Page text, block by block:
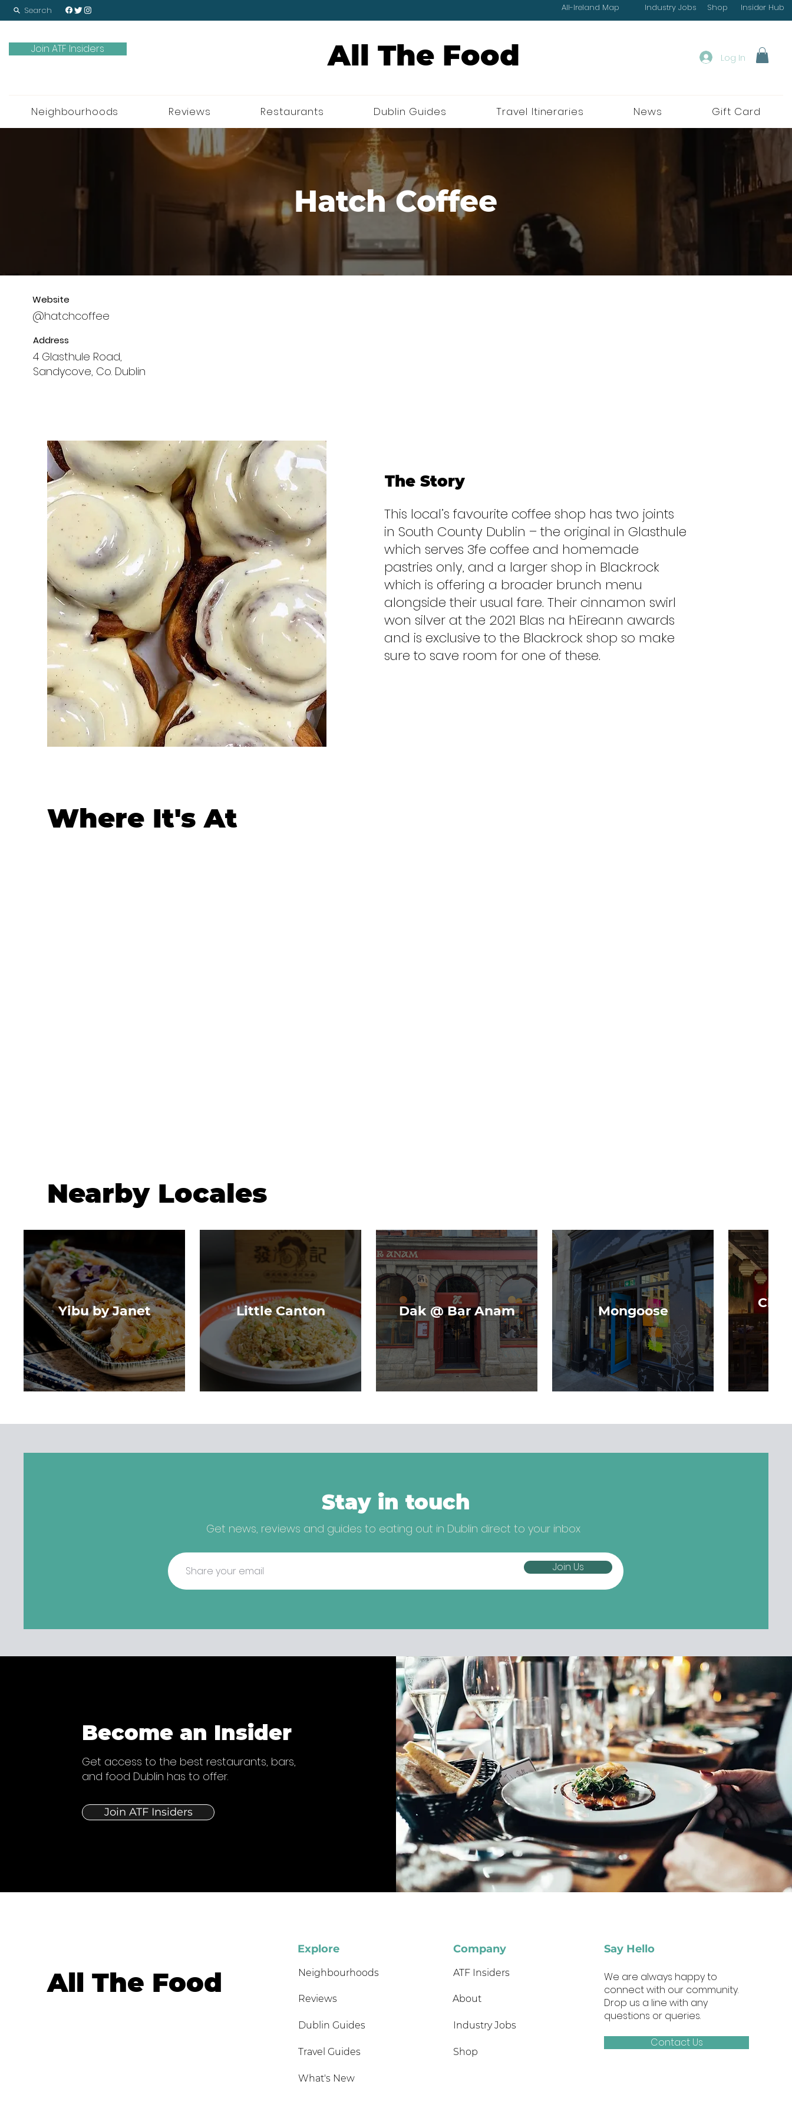
Search All-Ireland Map Industry Jobs Shop Insider Hub
Join ATF Insiders All The Food Log In
Neighbourhoods Reviews Restaurants Dublin Guides Travel Itineraries News Gift Card
Hatch Coffee
Website
@hatchcoffee
Address
4 Glasthule Road,
Sandycove, Co. Dublin
The Story
This local’s favourite coffee shop has two joints
in South County Dublin – the original in Glasthule
which serves 3fe coffee and homemade
pastries only, and a larger shop in Blackrock
which is offering a broader brunch menu
alongside their usual fare. Their cinnamon swirl
won silver at the 2021 Blas na hEireann awards
and is exclusive to the Blackrock shop so make
sure to save room for one of these.
Where It's At
Nearby Locales
Yibu by Janet Little Canton Dak @ Bar Anam Mongoose
Stay in touch
Get news, reviews and guides to eating out in Dublin direct to your inbox
Join Us
Become an Insider
Get access to the best restaurants, bars,
and food Dublin has to offer.
Join ATF Insiders
All The Food
Explore
Neighbourhoods
Reviews
Dublin Guides
Travel Guides
What's New
Company
ATF Insiders
Industry Jobs
Shop
About
Say Hello
We are always happy to
connect with our community.
Drop us a line with any
questions or queries.
Contact Us